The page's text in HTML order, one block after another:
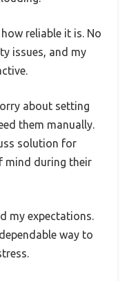
reliable it is. No
issues, and my
about setting
them manually.
solution for
mind during their
my expectations.
way to